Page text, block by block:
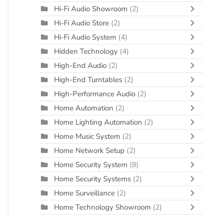
Hi-Fi Audio Showroom (2)
Hi-Fi Audio Store (2)
Hi-Fi Audio System (4)
Hidden Technology (4)
High-End Audio (2)
High-End Turntables (2)
High-Performance Audio (2)
Home Automation (2)
Home Lighting Automation (2)
Home Music System (2)
Home Network Setup (2)
Home Security System (8)
Home Security Systems (2)
Home Surveillance (2)
Home Technology Showroom (2)